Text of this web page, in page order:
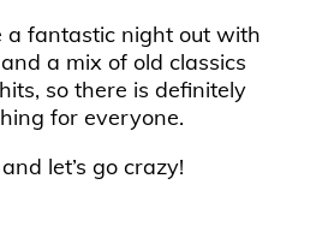
a fantastic night out with
a mix of old classics
so there is definitely
for everyone.
let’s go crazy!